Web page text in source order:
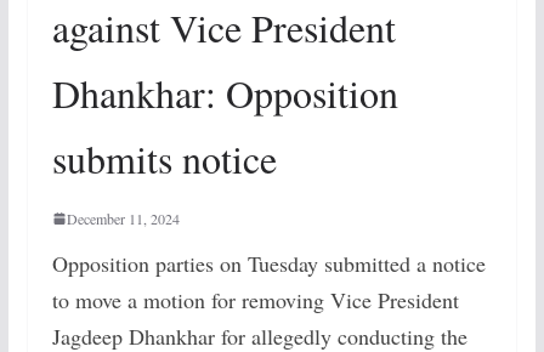
against Vice President
Dhankhar: Opposition
submits notice
December 11, 2024
Opposition parties on Tuesday submitted a notice
to move a motion for removing Vice President
Jagdeep Dhankhar for allegedly conducting the